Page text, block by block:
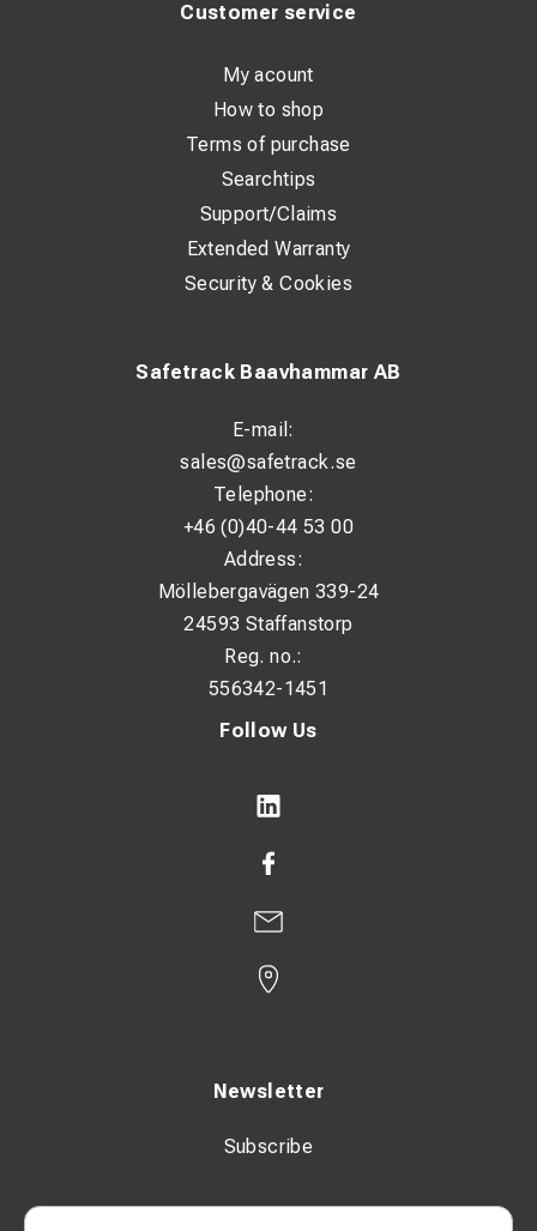
Follow Us
Newsletter
Subscribe
Safetrack Baavhammar AB
E-mail:
sales@safetrack.se
Telephone:
+46 (0)40-44 53 00
Address:
Möllebergavägen 339-24
24593 Staffanstorp
Reg. no.:
556342-1451
Customer service
My acount
How to shop
Terms of purchase
Searchtips
Support/Claims
Extended Warranty
Security & Cookies